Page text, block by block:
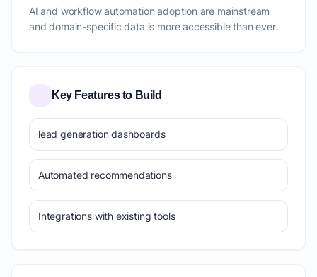
AI and workflow automation adoption are mainstream
and domain-specific data is more accessible than ever.
Key Features to Build
lead generation dashboards
Automated recommendations
Integrations with existing tools